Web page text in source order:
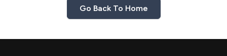
Go Back To Home